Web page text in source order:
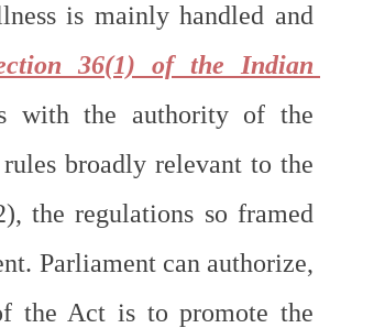
is mainly handled and
36(1) of the Indian
with the authority of the
broadly relevant to the
the regulations so framed
Parliament can authorize,
the Act is to promote the